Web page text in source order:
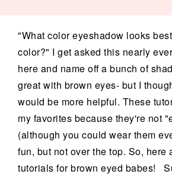
"What color eyeshadow looks
color?" I get asked this nearly
here and name off a bunch of
great with brown eyes- but I
would be more helpful. These
my favorites because they're not
(although you could wear them
fun, but not over the top. So, here
tutorials for brown eyed babes!